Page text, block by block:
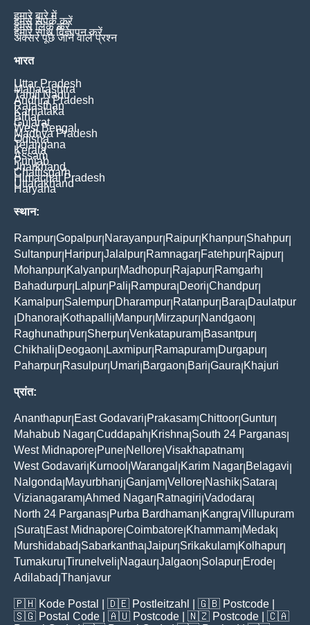
हमारे बारे में
हमसे संपर्क करें
हमसे लिंक करें
हमारे साथ विज्ञापन करें
अक्सर पूछे जाने वाले प्रश्न
भारत
Uttar Pradesh
Maharashtra
Tamil Nadu
Andhra Pradesh
Rajasthan
Karnataka
Bihar
Gujarat
West Bengal
Madhya Pradesh
Odisha
Telangana
Kerala
Assam
Punjab
Jharkhand
Chattisgarh
Himachal Pradesh
Uttarakhand
Haryana
स्थान:
Rampur Gopalpur Narayanpur Raipur Khanpur Shahpur
Sultanpur Haripur Jalalpur Ramnagar Fatehpur Rajpur
Mohanpur Kalyanpur Madhopur Rajapur Ramgarh
Bahadurpur Lalpur Pali Rampura Deori Chandpur
Kamalpur Salempur Dharampur Ratanpur Bara Daulatpur
Dhanora Kothapalli Manpur Mirzapur Nandgaon
Raghunathpur Sherpur Venkatapuram Basantpur
Chikhali Deogaon Laxmipur Ramapuram Durgapur
Paharpur Rasulpur Umari Bargaon Bari Gaura Khajuri
प्रांत:
Ananthapur East Godavari Prakasam Chittoor Guntur
Mahabub Nagar Cuddapah Krishna South 24 Parganas
West Midnapore Pune Nellore Visakhapatnam
West Godavari Kurnool Warangal Karim Nagar Belagavi
Nalgonda Mayurbhanj Ganjam Vellore Nashik Satara
Vizianagaram Ahmed Nagar Ratnagiri Vadodara
North 24 Parganas Purba Bardhaman Kangra Villupuram
Surat| East Midnapore Coimbatore Khammam Medak
Murshidabad Sabarkantha Jaipur Srikakulam Kolhapur
Tumakuru Tirunelveli Nagaur Jalgaon Solapur Erode
Adilabad Thanjavur
🇵🇭 Kode Postal | 🇩🇪 Postleitzahl | 🇬🇧 Postcode
🇸🇬 Postal Code | 🇦🇺 Postcode | 🇳🇿 Postcode | 🇨🇦